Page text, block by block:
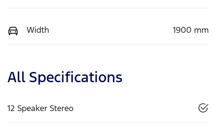
Width 1900 mm
All Specifications
12 Speaker Stereo